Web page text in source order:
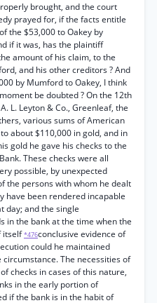
brought, and the court
prayed for, if the facts entitle
the $53,000 to Oakey by
if it was, has the plaintiff
amount of his claim, to the
and his other creditors ? And
by Mumford to Oakey, I think
be doubted ? On the 12th
L. Leyton & Co., Greenleaf, the
various sums of American
about $110,000 in gold, and in
gold he gave his checks to the
These checks were all
possible, by unexpected
the persons with whom he dealt
have been rendered incapable
day; and the single
in the bank at the time when the
itself*476conclusive evidence of
could he maintained
The necessities of
checks in cases of this nature,
in the early portion of
if the bank is in the habit of